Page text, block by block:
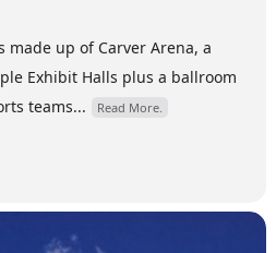
made up of Carver Arena, a
Exhibit Halls plus a ballroom
teams...
Read More.